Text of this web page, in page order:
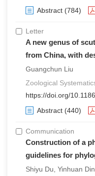
Abstract (784)
Letter
A new genus of
from China, with
Guangchun Liu
Zoological
https://doi.org/
Abstract (440)
Communication
Construction of a
guidelines for
Shiyu Du, Yinhuan